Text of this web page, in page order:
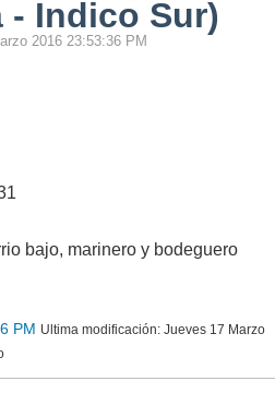
- Indico Sur)
2016 23:53:36 PM
bajo, marinero y bodeguero
PM Ultima modificación: Jueves 17 Marzo